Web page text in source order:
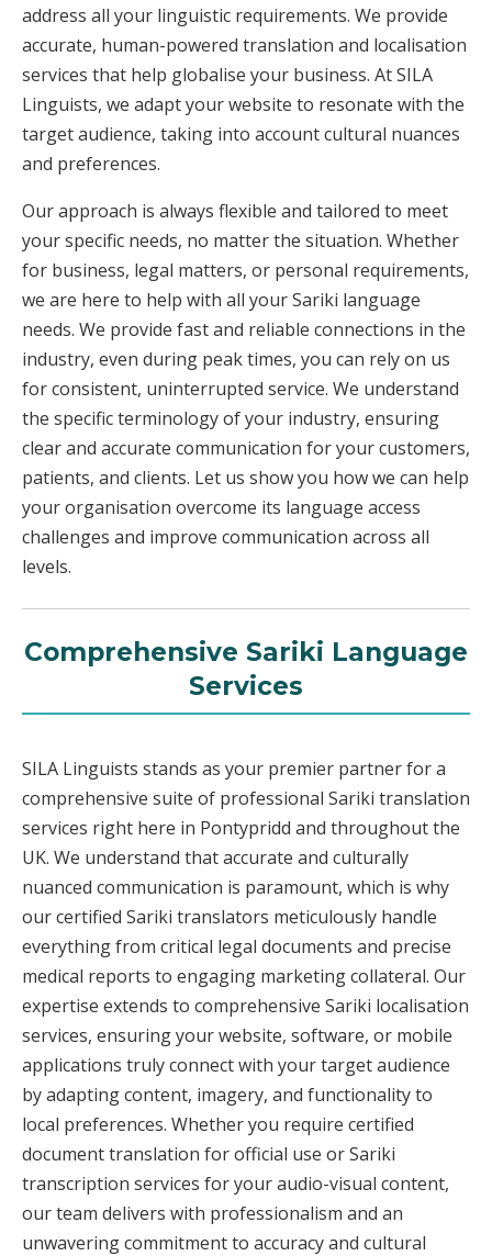
address all your linguistic requirements. We provide
accurate, human-powered translation and localisation
services that help globalise your business. At SILA
Linguists, we adapt your website to resonate with the
target audience, taking into account cultural nuances
and preferences.
Our approach is always flexible and tailored to meet
your specific needs, no matter the situation. Whether
for business, legal matters, or personal requirements,
we are here to help with all your Sariki language
needs. We provide fast and reliable connections in the
industry, even during peak times, you can rely on us
for consistent, uninterrupted service. We understand
the specific terminology of your industry, ensuring
clear and accurate communication for your customers,
patients, and clients. Let us show you how we can help
your organisation overcome its language access
challenges and improve communication across all
levels.
Comprehensive Sariki Language
Services
SILA Linguists stands as your premier partner for a
comprehensive suite of professional Sariki translation
services right here in Pontypridd and throughout the
UK. We understand that accurate and culturally
nuanced communication is paramount, which is why
our certified Sariki translators meticulously handle
everything from critical legal documents and precise
medical reports to engaging marketing collateral. Our
expertise extends to comprehensive Sariki localisation
services, ensuring your website, software, or mobile
applications truly connect with your target audience
by adapting content, imagery, and functionality to
local preferences. Whether you require certified
document translation for official use or Sariki
transcription services for your audio-visual content,
our team delivers with professionalism and an
unwavering commitment to accuracy and cultural